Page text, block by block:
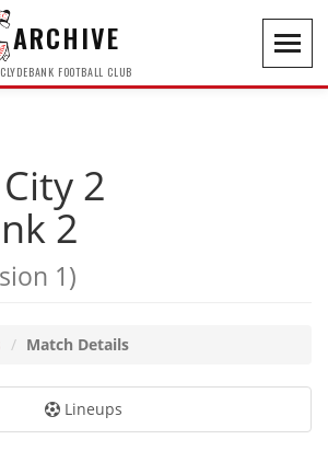
ARCHIVE
FOOTBALL CLUB
2
2
1)
Match Details
Lineups